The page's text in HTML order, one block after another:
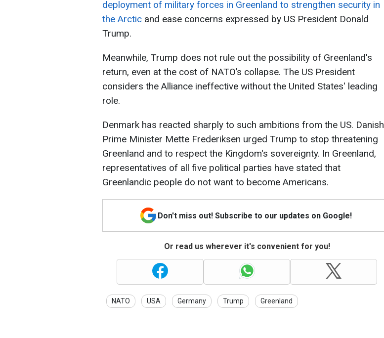
deployment of military forces in Greenland to strengthen security in
the Arctic and ease concerns expressed by US President Donald
Trump.
Meanwhile, Trump does not rule out the possibility of Greenland's
return, even at the cost of NATO’s collapse. The US President
considers the Alliance ineffective without the United States' leading
role.
Denmark has reacted sharply to such ambitions from the US. Danish
Prime Minister Mette Frederiksen urged Trump to stop threatening
Greenland and to respect the Kingdom's sovereignty. In Greenland,
representatives of all five political parties have stated that
Greenlandic people do not want to become Americans.
Don't miss out! Subscribe to our updates on Google!
Or read us wherever it's convenient for you!
NATO USA Germany Trump Greenland